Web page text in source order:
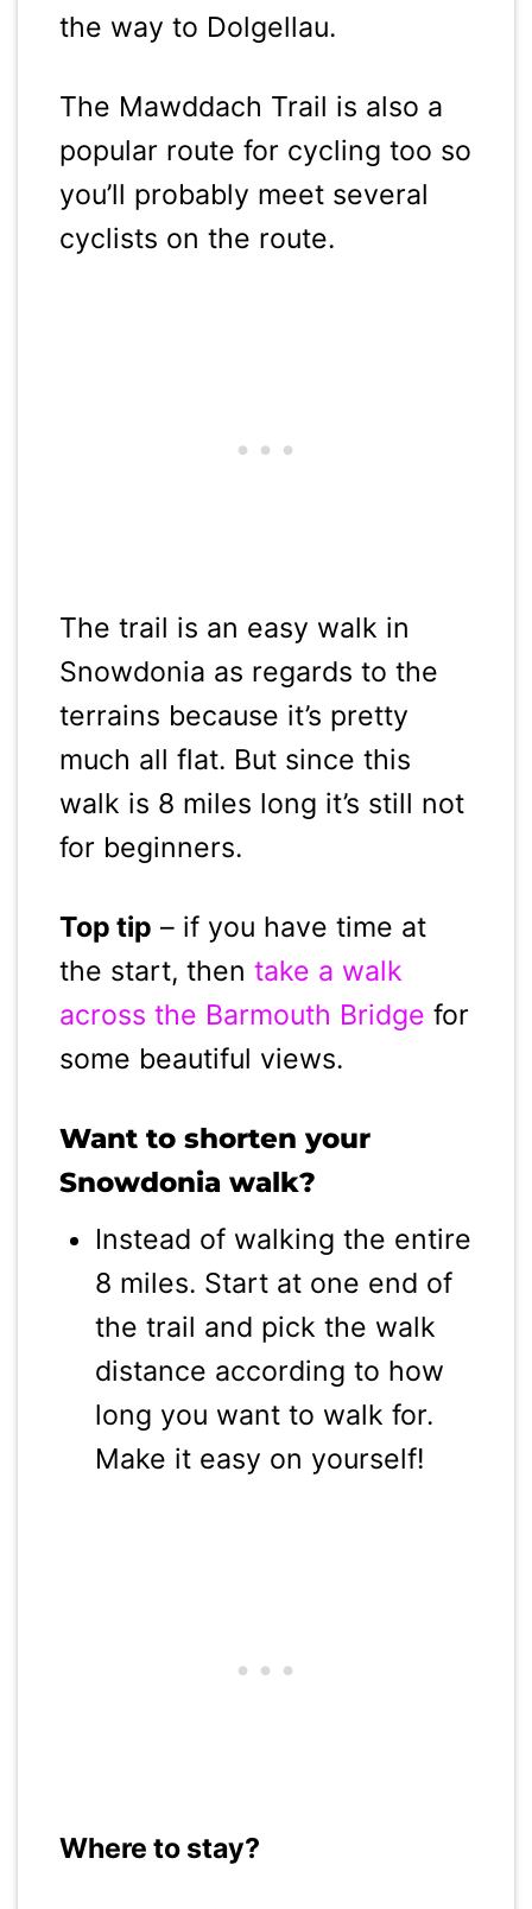
the way to Dolgellau.
The Mawddach Trail is also a
popular route for cycling too so
you’ll probably meet several
cyclists on the route.
The trail is an easy walk in
Snowdonia as regards to the
terrains because it’s pretty
much all flat. But since this
walk is 8 miles long it’s still not
for beginners.
Top tip – if you have time at
the start, then take a walk
across the Barmouth Bridge for
some beautiful views.
Want to shorten your
Snowdonia walk?
Instead of walking the entire
8 miles. Start at one end of
the trail and pick the walk
distance according to how
long you want to walk for.
Make it easy on yourself!
Where to stay?